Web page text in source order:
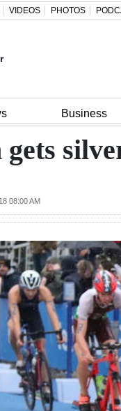
VIDEOS PHOTOS
Business
gets
08:00 AM